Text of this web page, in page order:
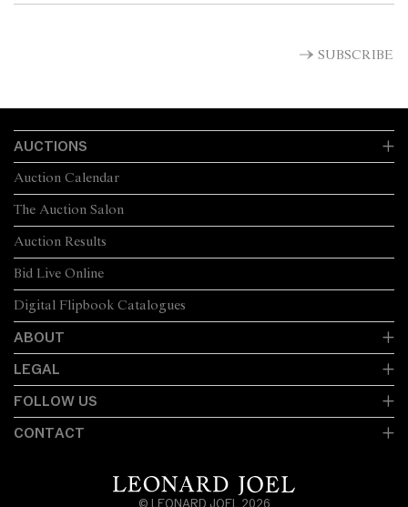
SUBSCRIBE
AUCTIONS
The Auction Salon
Auction Calendar
Auction Results
Bid Live Online
Digital Flipbook Catalogues
ABOUT
LEGAL
FOLLOW US
CONTACT